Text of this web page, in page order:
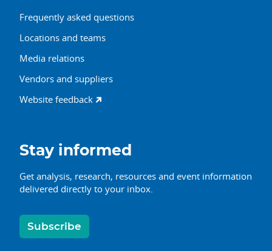
Frequently asked questions
Locations and teams
Media relations
Vendors and suppliers
Website feedback
Stay informed
Get analysis, research, resources and event information
delivered directly to your inbox.
Subscribe